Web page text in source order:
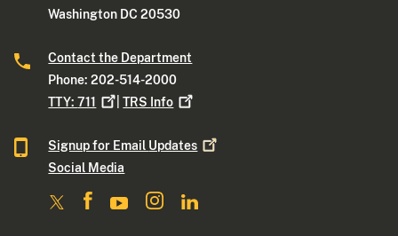
Washington DC 20530
Contact the Department
Phone: 202-514-2000
TTY:711 |TRS Info
Signup for Email Updates
Social Media